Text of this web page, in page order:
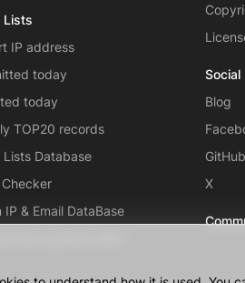
Lists
IP address
today
today
TOP20 records
Lists Database
Checker
IP & Email DataBase
Social
Blog
GitHub
X